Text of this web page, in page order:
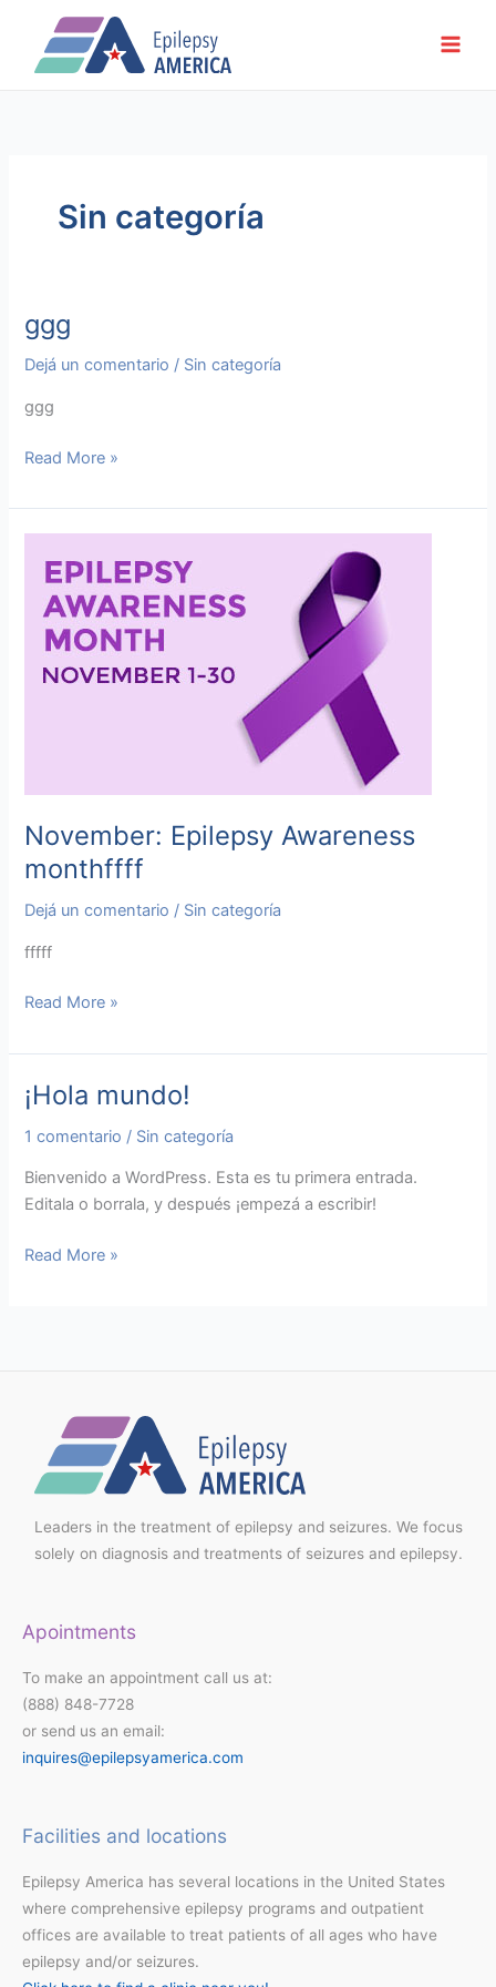
contenido
Sin categoría
ggg
Dejá un comentario / Sin categoría
ggg
ggg
Read More »
November: Epilepsy Awareness
monthffff
Dejá un comentario / Sin categoría
fffff
Epilepsy
Awareness
monthffff
Read More »
¡Hola mundo!
1 comentario / Sin categoría
Bienvenido a WordPress. Esta es tu primera entrada.
Editala o borrala, y después ¡empezá a escribir!
¡Hola
Read More »
Leaders in the treatment of epilepsy and seizures. We focus
solely on diagnosis and treatments of seizures and epilepsy.
Apointments
To make an appointment call us at:
(888) 848-7728
or send us an email:
inquires@epilepsyamerica.com
Facilities and locations
Epilepsy America has several locations in the United States
where comprehensive epilepsy programs and outpatient
offices are available to treat patients of all ages who have
epilepsy and/or seizures.